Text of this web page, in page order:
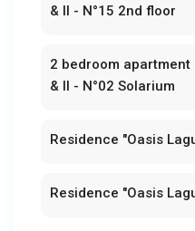
& II - N°15 2nd floor
2 bedroom apartment
& II - N°02 Solarium
Residence "Oasis
Residence "Oasis